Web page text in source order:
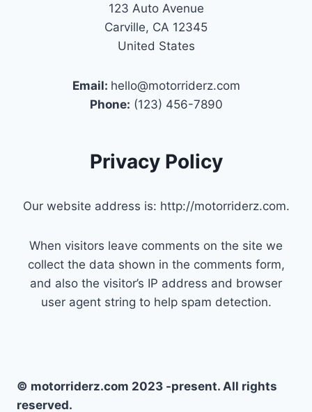
123 Auto Avenue
Carville, CA 12345
United States
Email: hello@motorriderz.com
Phone: (123) 456-7890
Privacy Policy
Our website address is: http://motorriderz.com.
When visitors leave comments on the site we
collect the data shown in the comments form,
and also the visitor’s IP address and browser
user agent string to help spam detection.
© motorriderz.com 2023 -present. All rights
reserved.